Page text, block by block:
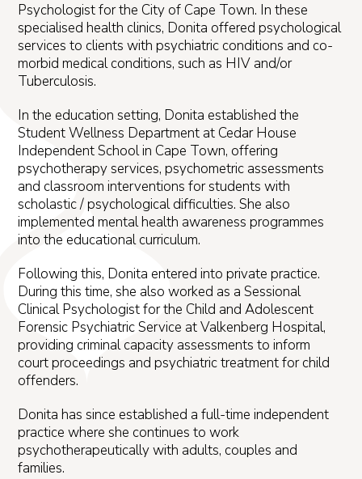
Psychologist for the City of Cape Town. In these
specialised health clinics, Donita offered psychological
services to clients with psychiatric conditions and co-
morbid medical conditions, such as HIV and/or
Tuberculosis.
In the education setting, Donita established the
Student Wellness Department at Cedar House
Independent School in Cape Town, offering
psychotherapy services, psychometric assessments
and classroom interventions for students with
scholastic / psychological difficulties. She also
implemented mental health awareness programmes
into the educational curriculum.
Following this, Donita entered into private practice.
During this time, she also worked as a Sessional
Clinical Psychologist for the Child and Adolescent
Forensic Psychiatric Service at Valkenberg Hospital,
providing criminal capacity assessments to inform
court proceedings and psychiatric treatment for child
offenders.
Donita has since established a full-time independent
practice where she continues to work
psychotherapeutically with adults, couples and
families.